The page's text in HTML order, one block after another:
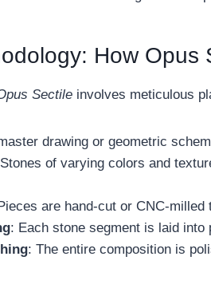
How Opus
Sectile involves meticulous
drawing or geometric
of varying colors and
are hand-cut or CNC-
: Each stone segment is laid
: The entire composition is